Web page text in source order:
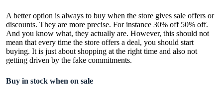
A better option is always to buy when the store gives sale offers or
discounts. They are more precise. For instance 30% off 50% off.
And you know what, they actually are. However, this should not
mean that every time the store offers a deal, you should start
buying. It is just about shopping at the right time and also not
getting driven by the fake commitments.
Buy in stock when on sale